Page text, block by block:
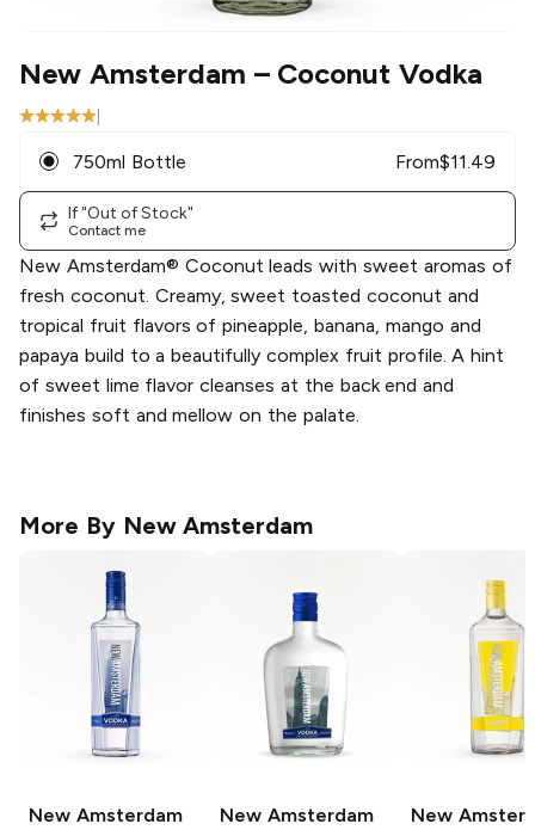
New Amsterdam – Coconut Vodka
750ml Bottle From$11.49
If "Out of Stock"
Contact me
New Amsterdam® Coconut leads with sweet aromas of
fresh coconut. Creamy, sweet toasted coconut and
tropical fruit flavors of pineapple, banana, mango and
papaya build to a beautifully complex fruit profile. A hint
of sweet lime flavor cleanses at the back end and
finishes soft and mellow on the palate.
More By New Amsterdam
New Amsterdam
New Amsterdam
New